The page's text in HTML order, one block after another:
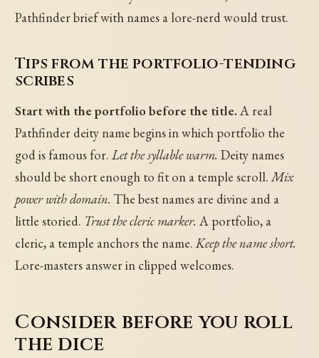
Pathfinder brief with names a lore-nerd would trust.
Tips from the portfolio-tending
scribes
Start with the portfolio before the title.A real
Pathfinder deity name begins in which portfolio the
god is famous for.Let the syllable warm. Deity names
should be short enough to fit on a temple scroll.Mix
power with domain. The best names are divine and a
little storied. Trust the cleric marker. A portfolio, a
cleric, a temple anchors the name.Keep the name short.
Lore-masters answer in clipped welcomes.
Consider before you roll
the dice